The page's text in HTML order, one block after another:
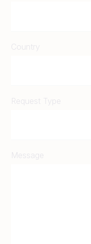
Country
Request Type
Message